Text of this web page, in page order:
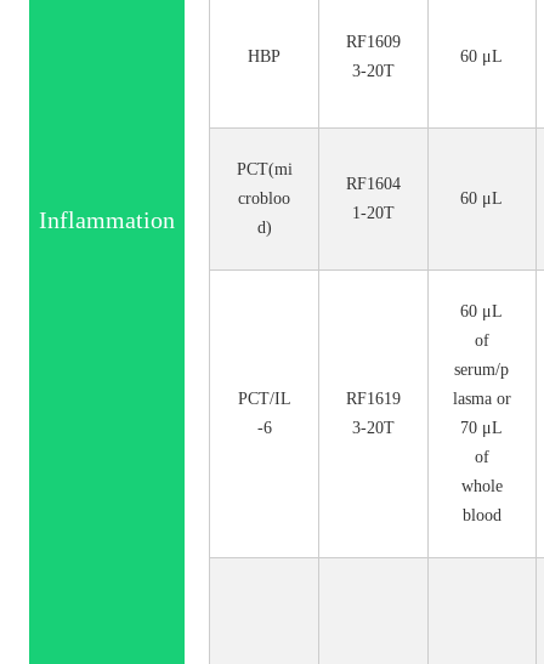
Inflammation
HBP
RF1609
3-20T
60 μL
PCT(mi
crobloo
d)
RF1604
1-20T
60 μL
PCT/IL
-6
RF1619
3-20T
60 μL
of
serum/p
lasma or
70 μL
of
whole
blood